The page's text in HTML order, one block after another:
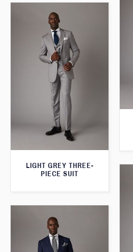
LIGHT GREY THREE-
PIECE SUIT